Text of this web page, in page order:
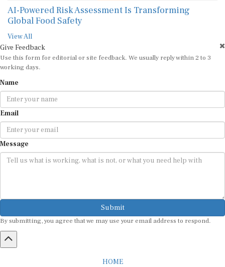
AI-Powered Risk Assessment Is Transforming
Global Food Safety
View All
Give Feedback
Use this form for editorial or site feedback. We usually reply within 2 to 3
working days.
Name
Email
Message
Submit
By submitting, you agree that we may use your email address to respond.
HOME